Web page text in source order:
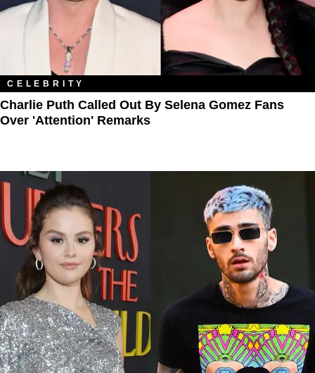
CELEBRITY
Charlie Puth Called Out By Selena Gomez Fans
Over 'Attention' Remarks